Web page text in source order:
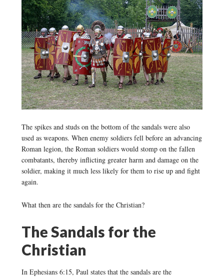
The spikes and studs on the bottom of the sandals were also
used as weapons. When enemy soldiers fell before an advancing
Roman legion, the Roman soldiers would stomp on the fallen
combatants, thereby inflicting greater harm and damage on the
soldier, making it much less likely for them to rise up and fight
again.
What then are the sandals for the Christian?
The Sandals for the
Christian
In Ephesians 6:15, Paul states that the sandals are the